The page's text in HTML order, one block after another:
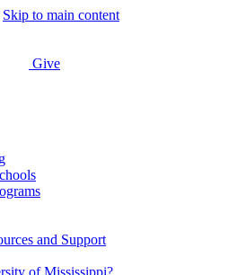
Skip to main content
Give
and Support
of Mississippi?